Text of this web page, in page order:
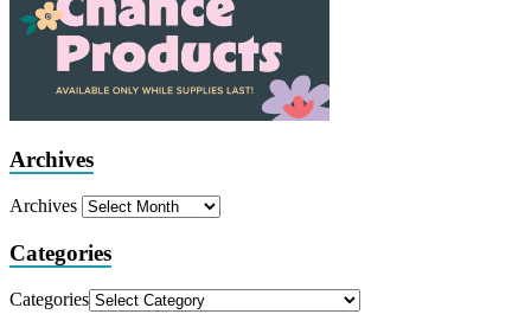
Archives
Archives
Categories
Categories